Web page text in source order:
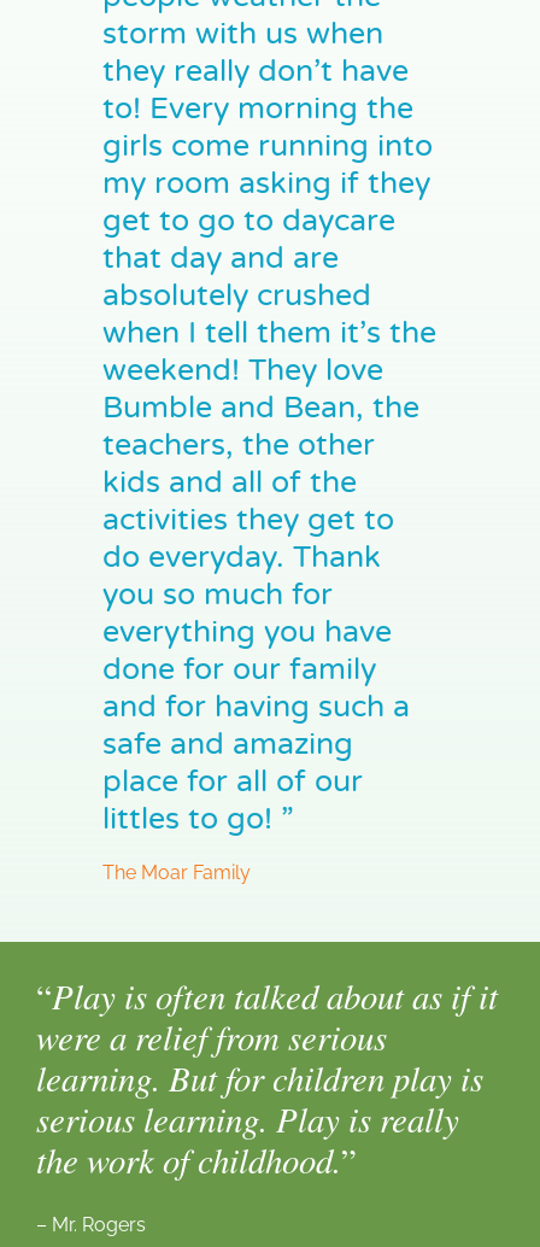
storm with us when
they really don’t have
to! Every morning the
girls come running into
my room asking if they
get to go to daycare
that day and are
absolutely crushed
when I tell them it’s the
weekend! They love
Bumble and Bean, the
teachers, the other
kids and all of the
activities they get to
do everyday. Thank
you so much for
everything you have
done for our family
and for having such a
safe and amazing
place for all of our
littles to go! ”
The Moar Family
“Play is often talked about as if it
were a relief from serious
learning. But for children play is
serious learning. Play is really
the work of childhood.”
– Mr. Rogers